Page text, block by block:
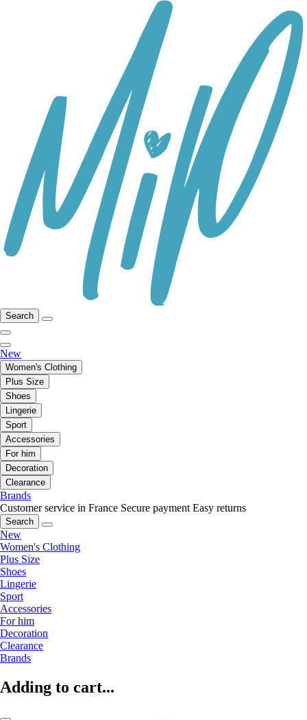
Search
New
Women's Clothing
Plus Size
Shoes
Lingerie
Sport
Accessories
For him
Decoration
Clearance
Brands
Customer service in France Secure payment Easy returns
Search
New
Women's Clothing
Plus Size
Shoes
Lingerie
Sport
Accessories
For him
Decoration
Clearance
Brands
Adding to cart...